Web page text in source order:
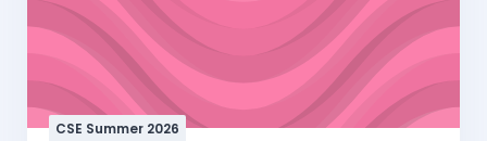
CSE Summer 2026